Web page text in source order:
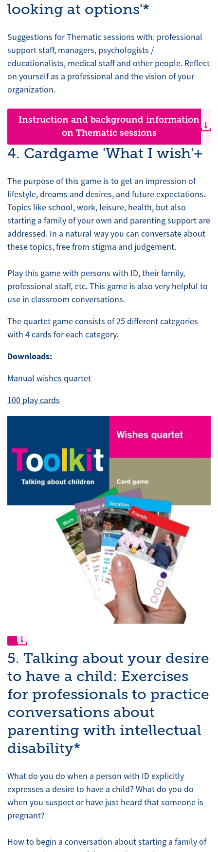
looking at options'*
Suggestions for Thematic sessions with: professional
support staff, managers, psychologists /
educationalists, medical staff and other people. Reflect
on yourself as a professional and the vision of your
organization.
Instruction and background information
on Thematic sessions
4. Cardgame 'What I wish'+
The purpose of this game is to get an impression of
lifestyle, dreams and desires, and future expectations.
Topics like school, work, leisure, health, but also
starting a family of your own and parenting support are
addressed. In a natural way you can conversate about
these topics, free from stigma and judgement.
Play this game with persons with ID, their family,
professional staff, etc. This game is also very helpful to
use in classroom conversations.
The quartet game consists of 25 different categories
with 4 cards for each category.
Downloads:
Manual wishes quartet
100 play cards
5. Talking about your desire
to have a child: Exercises
for professionals to practice
conversations about
parenting with intellectual
disability*
What do you do when a person with ID explicitly
expresses a desire to have a child? What do you do
when you suspect or have just heard that someone is
pregnant?
How to begin a conversation about starting a family of